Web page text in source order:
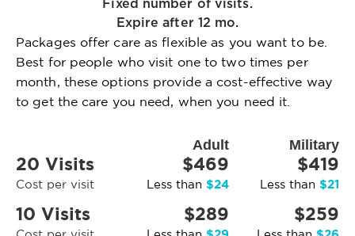
Fixed number of visits.
Expire after 12 mo.
Packages offer care as flexible as you want to be.
Best for people who visit one to two times per
month, these options provide a cost-effective way
to get the care you need, when you need it.
Adult Military
20 Visits
Cost per visit
$469
Less than $24
$419
Less than $21
10 Visits $289 $259